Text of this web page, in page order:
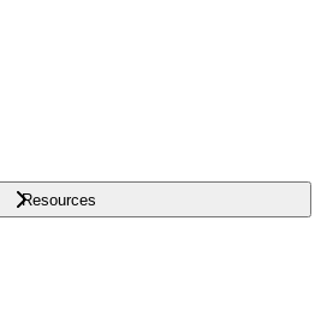
Resources